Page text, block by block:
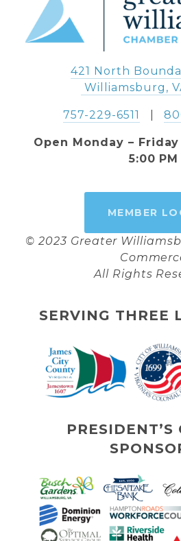
421 North
Williamsburg,
757-229-6511
   |
Open Monday –
5:00 PM
MEMBER
© 2023 Greater
All Rights
SERVING THREE
PRESIDENT’S